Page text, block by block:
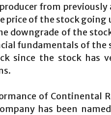
from
price of the stock going
downgrade of the
fundamentals of the
since the stock has
of Continental
has been